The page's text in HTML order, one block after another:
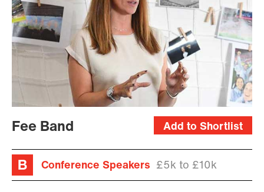
Add to Shortlist
Fee Band
Conference Speakers £5k to £10k